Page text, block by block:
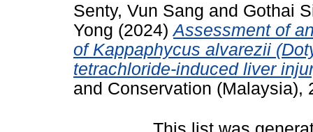
Senty, Vun Sang and Gothai
Yong (2024)Assessment of
of Kappaphycus alvarezii
tetrachloride-induced liver
and Conservation (Malaysia),